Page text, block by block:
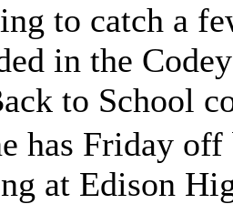
to catch a
in the
to School
has Friday off
at Edison